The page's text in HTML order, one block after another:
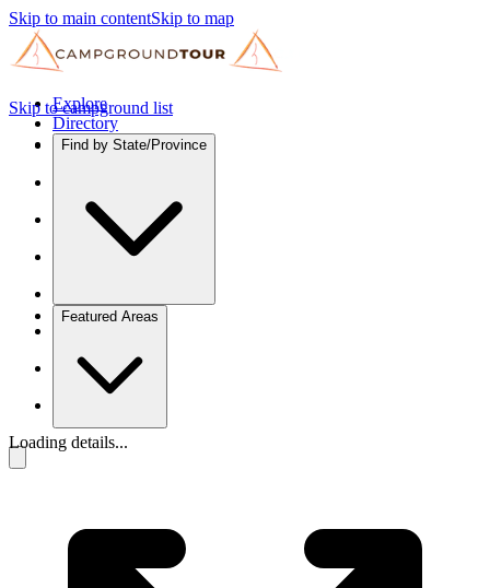
Skip to main contentSkip to map
Explore
Directory
Find by State/Province
Featured Areas
Skip to campground list
Loading details...